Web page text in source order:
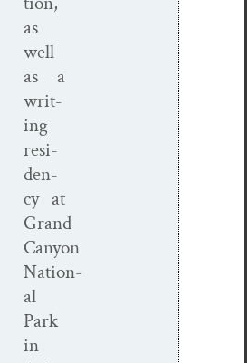
as
well
as a
writ­
ing
res­i­
den­
cy at
Grand
Canyon
Nation­
al
Park
in